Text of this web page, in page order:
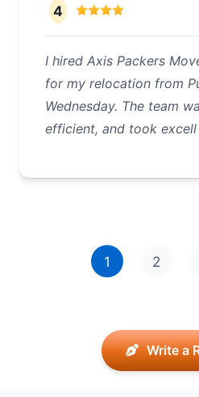
4
I hired Axis Packers
for my relocation from
Wednesday. The team
efficient, and took excell
1 2
Write a